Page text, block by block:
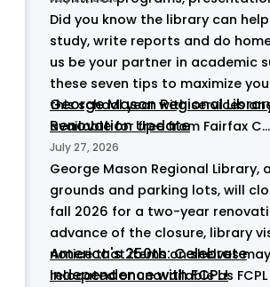
Did you know the library can
study, write reports and do
us be your partner in academic
these seven tips to maximize
this school year with services
available for free from Fairfax C...
George Mason Regional
Renovation Update
July 27, 2026
George Mason Regional Library,
grounds and parking lots, will
fall 2026 for a two-year
advance of the closure, library
notice that items on shelves
relocated or unavailable as
America's 250th: Celebrate
Independence with FCPL!